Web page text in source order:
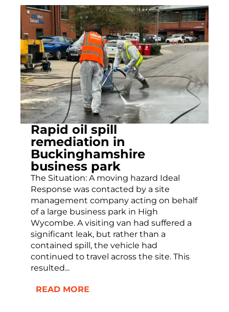
Rapid oil spill
remediation in
Buckinghamshire
business park
The Situation: A moving hazard Ideal
Response was contacted by a site
management company acting on behalf
of a large business park in High
Wycombe. A visiting van had suffered a
significant leak, but rather than a
contained spill, the vehicle had
continued to travel across the site. This
resulted...
READ MORE